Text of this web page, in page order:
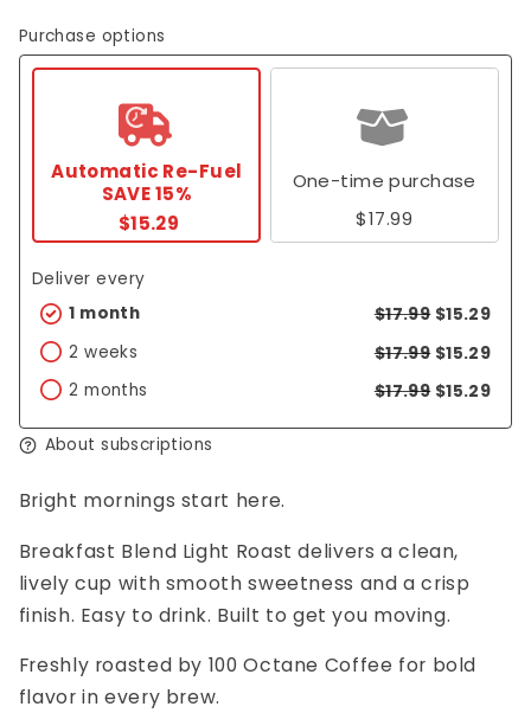
Purchase options
Automatic Re-Fuel
SAVE 15%
$15.29
Deliver every
1 month
$17.99 $15.29
2 weeks
$17.99 $15.29
2 months
$17.99 $15.29
One-time purchase
$17.99
About subscriptions
Bright mornings start here.
Breakfast Blend Light Roast delivers a clean,
lively cup with smooth sweetness and a crisp
finish. Easy to drink. Built to get you moving.
Freshly roasted by 100 Octane Coffee for bold
flavor in every brew.